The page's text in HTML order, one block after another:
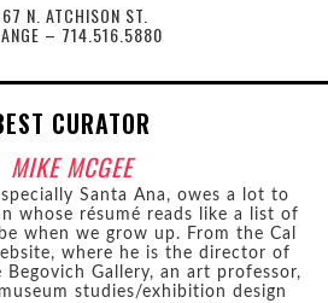
N. ATCHISON ST.
– 714.516.5880
CURATOR
MIKE MCGEE
Santa Ana, owes a lot to
whose résumé reads like a list of
when we grow up. From the Cal
where he is the director of
Begovich Gallery, an art professor,
studies/exhibition design